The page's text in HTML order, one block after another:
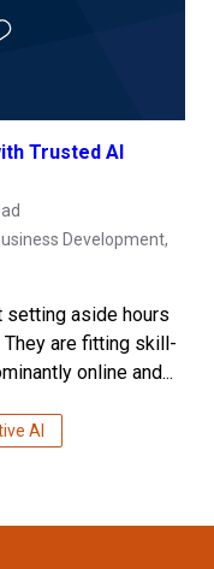
Trusted AI
Development,
setting aside hours
are fitting skill-
online and...
AI